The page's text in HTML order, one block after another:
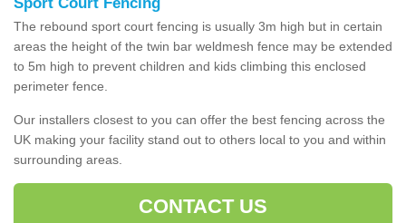
The rebound sport court fencing is usually 3m high but in certain
areas the height of the twin bar weldmesh fence may be extended
to 5m high to prevent children and kids climbing this enclosed
perimeter fence.
Our installers closest to you can offer the best fencing across the
UK making your facility stand out to others local to you and within
surrounding areas.
CONTACT US